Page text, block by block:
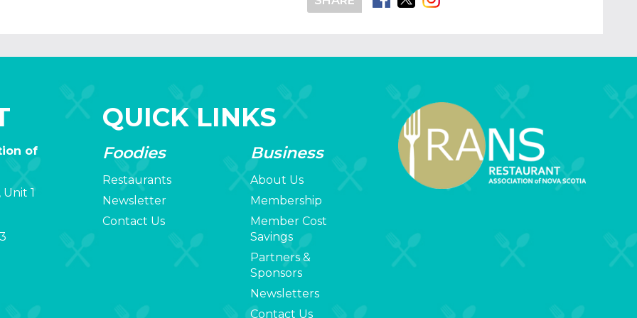
of
1
QUICK LINKS
Foodies
Restaurants
Newsletter
Contact Us
Business
About Us
Membership
Member Cost
Savings
Partners &
Sponsors
Newsletters
Contact Us